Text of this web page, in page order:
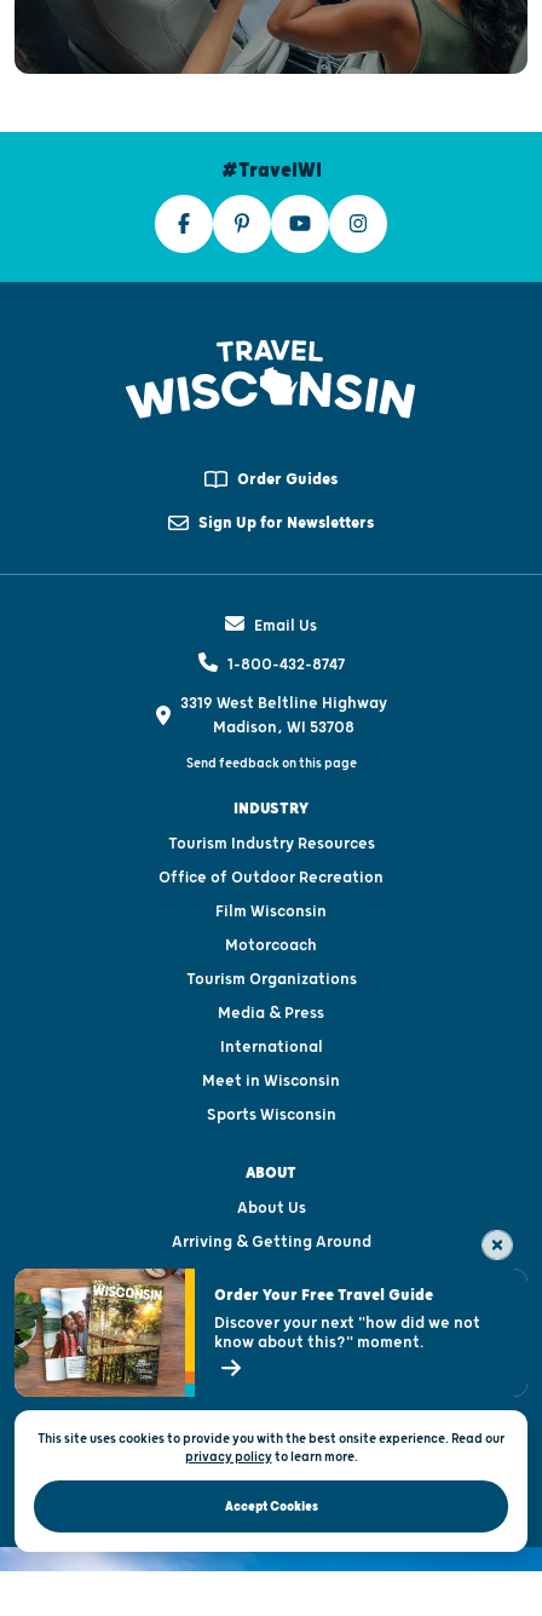
#TravelWI
Order Guides
Sign Up for Newsletters
Email Us
1-800-432-8747
3319 West Beltline Highway
Madison, WI 53708
Send feedback on this page
INDUSTRY
Tourism Industry Resources
Office of Outdoor Recreation
Film Wisconsin
Motorcoach
Tourism Organizations
Media & Press
International
Meet in Wisconsin
Sports Wisconsin
ABOUT
About Us
Arriving & Getting Around
Visitor & Welcome Centers
Open Records Request
State of Wisconsin
Privacy & Terms of Use
Official Site of the Wisconsin Department of Tourism © 2026
This site uses cookies to provide you with the best onsite experience. Read our
privacy policytolearn more.
Accept Cookies
Order Your Free Travel Guide
Discover your next "how did we not
know about this?" moment.